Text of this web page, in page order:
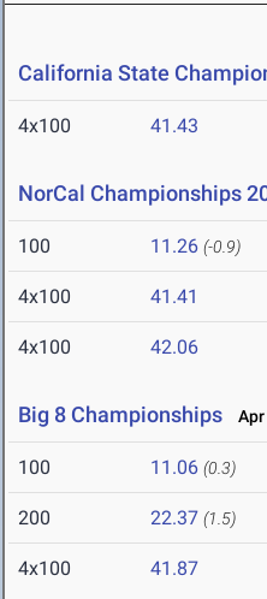
California State
4x100 41.43
NorCal Championships
100 11.26 (-0.9)
4x100 41.41
4x100 42.06
Big 8 Championships Apr
100 11.06 (0.3)
200 22.37 (1.5)
4x100 41.87